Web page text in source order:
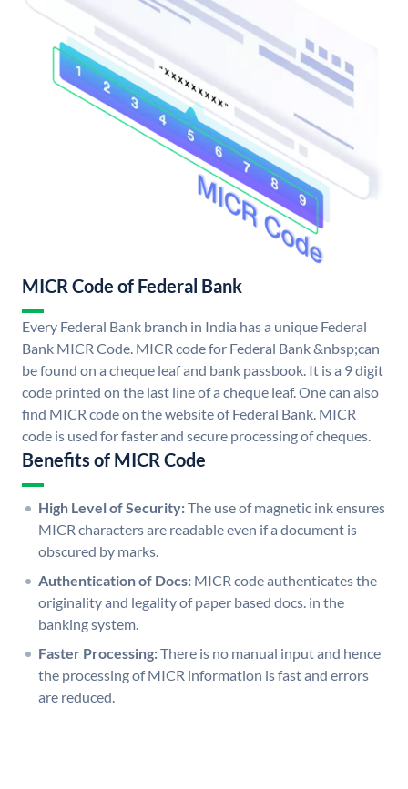
MICR Code of Federal Bank
Every Federal Bank branch in India has a unique Federal
Bank MICR Code. MICR code for Federal Bank &nbsp;can
be found on a cheque leaf and bank passbook. It is a 9 digit
code printed on the last line of a cheque leaf. One can also
find MICR code on the website of Federal Bank. MICR
code is used for faster and secure processing of cheques.
Benefits of MICR Code
High Level of Security:The use of magnetic ink ensures
MICR characters are readable even if a document is
obscured by marks.
Authentication of Docs: MICR code authenticates the
originality and legality of paper based docs. in the
banking system.
Faster Processing:There is no manual input and hence
the processing of MICR information is fast and errors
are reduced.